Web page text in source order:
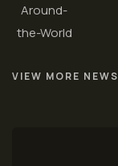
VIEW MORE NEWS